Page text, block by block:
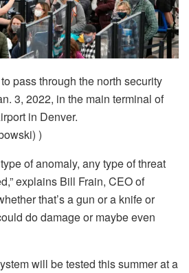
pass through the north security
3, 2022, in the main terminal of
in Denver.
)
of anomaly, any type of threat
explains Bill Frain, CEO of
that’s a gun or a knife or
do damage or maybe even
will be tested this summer at a